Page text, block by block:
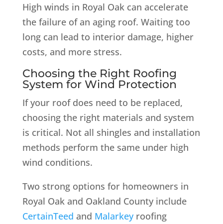
High winds in Royal Oak can accelerate
the failure of an aging roof. Waiting too
long can lead to interior damage, higher
costs, and more stress.
Choosing the Right Roofing
System for Wind Protection
If your roof does need to be replaced,
choosing the right materials and system
is critical. Not all shingles and installation
methods perform the same under high
wind conditions.
Two strong options for homeowners in
Royal Oak and Oakland County include
CertainTeed and Malarkeyroofing